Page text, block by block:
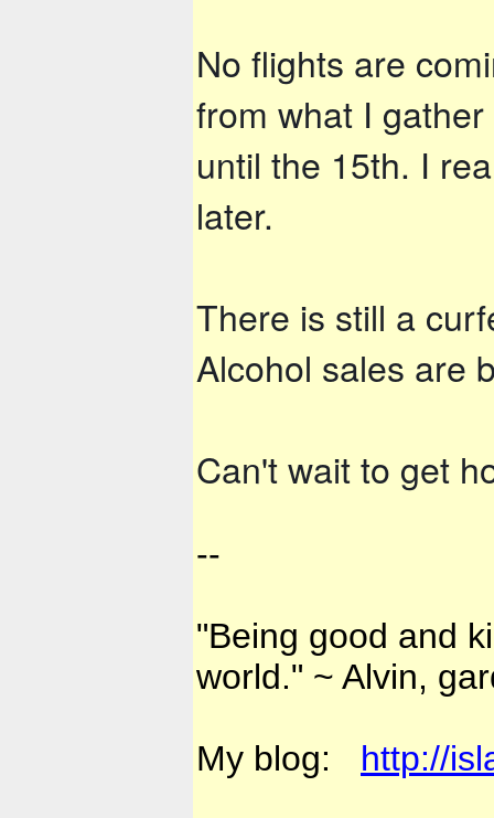
No flights are
from what I
until the 15th. I
later.
There is still a
Alcohol sales are
Can't wait to get
--
"Being good and
world." ~ Alvin,
My blog: http://